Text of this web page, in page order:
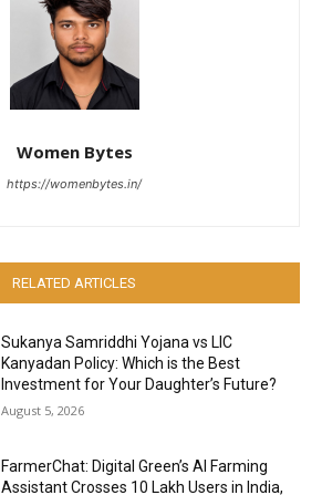
Women Bytes
https://womenbytes.in/
RELATED ARTICLES
Sukanya Samriddhi Yojana vs LIC
Kanyadan Policy: Which is the Best
Investment for Your Daughter’s Future?
August 5, 2026
FarmerChat: Digital Green’s AI Farming
Assistant Crosses 10 Lakh Users in India,